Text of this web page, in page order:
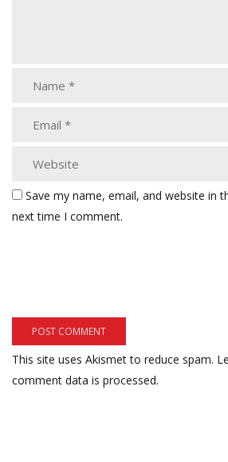
Save my name, email, and website in
next time I comment.
This site uses Akismet to reduce spam.
comment data is processed.